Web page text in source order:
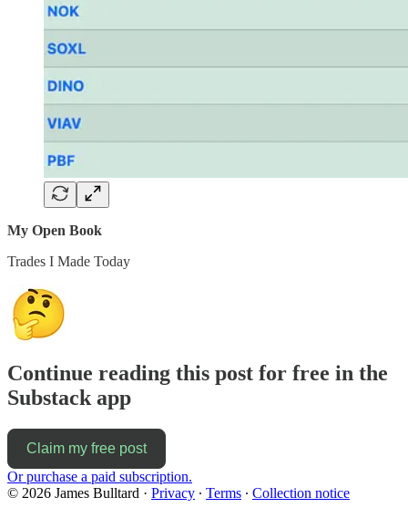
My Open Book
Trades I Made Today
Continue reading this post for free in the
Substack app
Claim my free post
Or purchase a paid subscription.
© 2026 James Bulltard · Privacy ∙ Terms ∙ Collection notice